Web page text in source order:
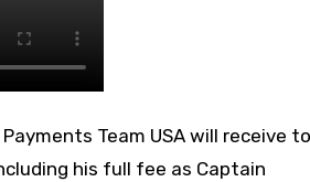
his full fee as Captain